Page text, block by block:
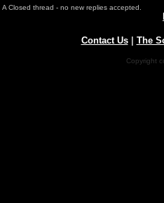
A Closed thread - no new replies accepted.
Contact Us| The
Copyright